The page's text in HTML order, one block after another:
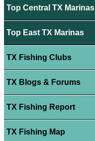
Top Central TX Marinas
Top East TX Marinas
TX Fishing Clubs
TX Blogs & Forums
TX Fishing Report
TX Fishing Map